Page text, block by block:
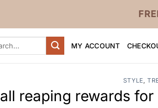
MY ACCOUNT
STYLE,
reaping rewards